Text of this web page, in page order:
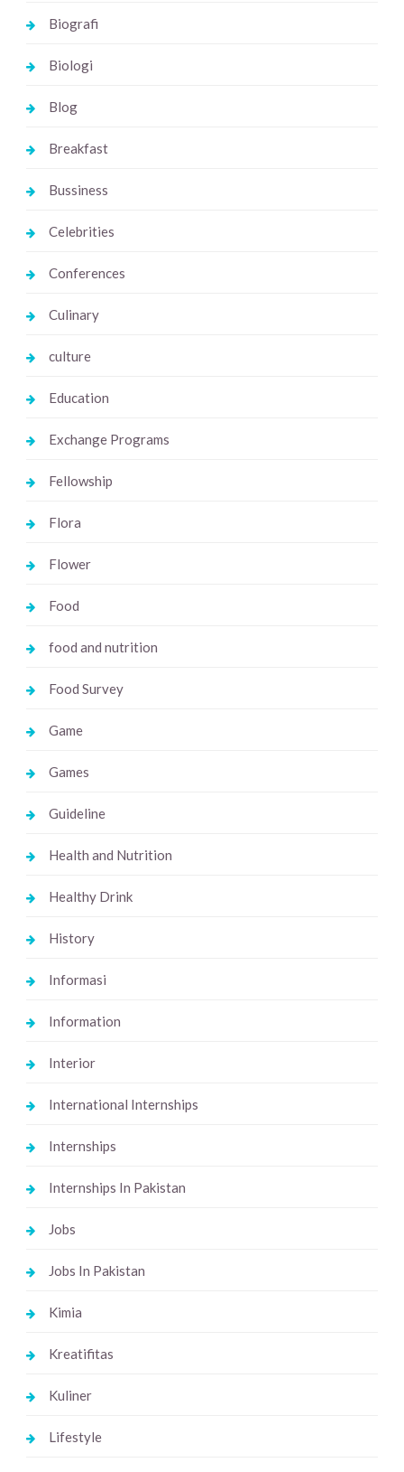
Biografi
Biologi
Blog
Breakfast
Bussiness
Celebrities
Conferences
Culinary
culture
Education
Exchange Programs
Fellowship
Flora
Flower
Food
food and nutrition
Food Survey
Game
Games
Guideline
Health and Nutrition
Healthy Drink
History
Informasi
Information
Interior
International Internships
Internships
Internships In Pakistan
Jobs
Jobs In Pakistan
Kimia
Kreatifitas
Kuliner
Lifestyle